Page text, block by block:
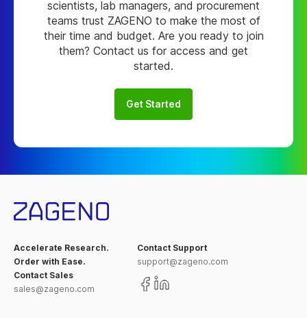
scientists, lab managers, and procurement
teams trust ZAGENO to make the most of
their time and budget. Are you ready to join
them? Contact us for access and get
started.
Get Started
Accelerate Research.
Order with Ease.
Contact Support
support@zageno.com
Contact Sales
sales@zageno.com